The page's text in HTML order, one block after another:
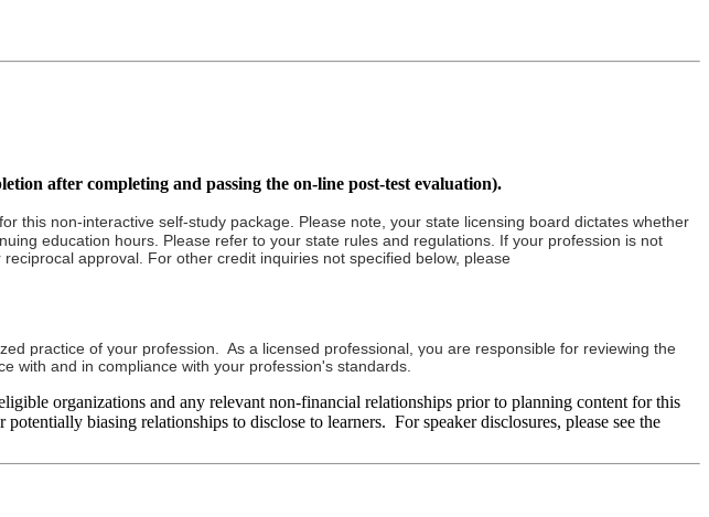
after completing and passing the on-line post-test evaluation).
this non-interactive self-study package. Please note, your state licensing board dictates whether
education hours. Please refer to your state rules and regulations. If your profession is not
approval. For other credit inquiries not specified below, please
practice of your profession. As a licensed professional, you are responsible for reviewing the
with and in compliance with your profession's standards.
organizations and any relevant non-financial relationships prior to planning content for this
biasing relationships to disclose to learners. For speaker disclosures, please see the